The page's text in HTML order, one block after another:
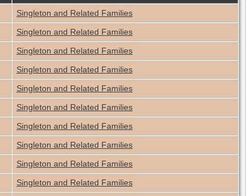
Singleton and Related Families
Singleton and Related Families
Singleton and Related Families
Singleton and Related Families
Singleton and Related Families
Singleton and Related Families
Singleton and Related Families
Singleton and Related Families
Singleton and Related Families
Singleton and Related Families